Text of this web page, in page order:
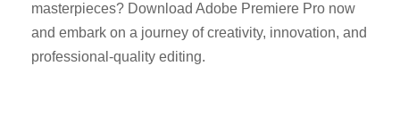
masterpieces? Download Adobe Premiere Pro now
and embark on a journey of creativity, innovation, and
professional-quality editing.